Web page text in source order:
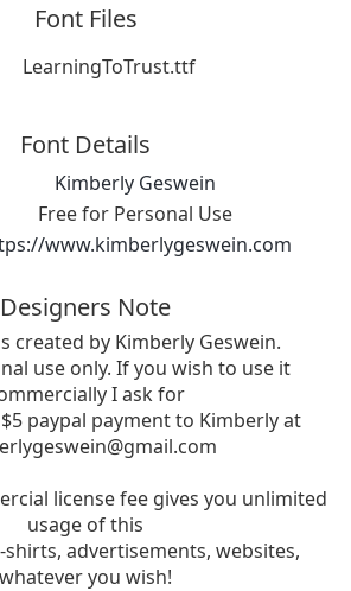
Font Files
LearningToTrust.ttf
Font Details
Kimberly Geswein
Free for Personal Use
www.kimberlygeswein.com
Designers Note
created by Kimberly Geswein.
use only. If you wish to use it
I ask for
paypal payment to Kimberly at
license fee gives you unlimited
usage of this
advertisements, websites,
whatever you wish!